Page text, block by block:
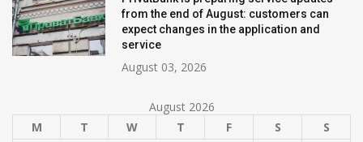
from the end of August: customers can
expect changes in the application and
service
August 03, 2026
August 2026
M
T W T F S S